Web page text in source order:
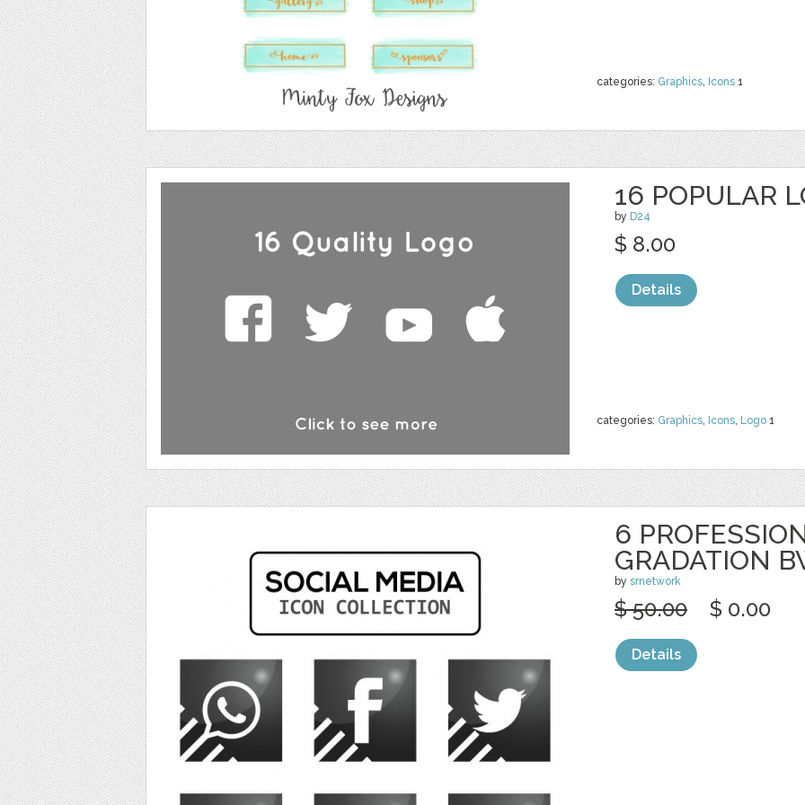
categories: Graphics, Icons 1
16 POPULAR
by D24
categories: Graphics, Icons, Logo 1
$ 8.00
Details
6
GRADATION
by srnetwork
$ 50.00 $ 0.00
Details